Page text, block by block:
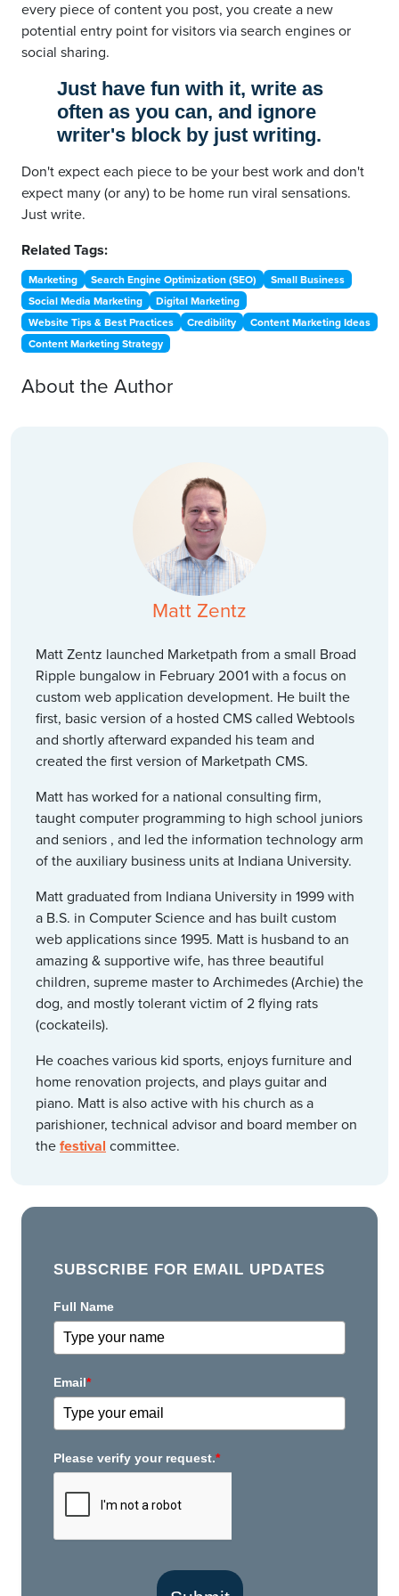
every piece of content you post, you create a new
potential entry point for visitors via search engines or
social sharing.
Just have fun with it, write as
often as you can, and ignore
writer's block by just writing.
Don't expect each piece to be your best work and don't
expect many (or any) to be home run viral sensations.
Just write.
Related Tags:
Marketing Search Engine Optimization (SEO)
Small Business
Social Media Marketing
Digital Marketing
Website Tips & Best Practices
Credibility
Content Marketing Ideas
Content Marketing Strategy
About the Author
Matt Zentz
Matt Zentz launched Marketpath from a small Broad
Ripple bungalow in February 2001 with a focus on
custom web application development. He built the
first, basic version of a hosted CMS called Webtools
and shortly afterward expanded his team and
created the first version of Marketpath CMS.
Matt has worked for a national consulting firm,
taught computer programming to high school juniors
and seniors , and led the information technology arm
of the auxiliary business units at Indiana University.
Matt graduated from Indiana University in 1999 with
a B.S. in Computer Science and has built custom
web applications since 1995. Matt is husband to an
amazing & supportive wife, has three beautiful
children, supreme master to Archimedes (Archie) the
dog, and mostly tolerant victim of 2 flying rats
(cockateils).
He coaches various kid sports, enjoys furniture and
home renovation projects, and plays guitar and
piano. Matt is also active with his church as a
parishioner, technical advisor and board member on
the festival committee.
SUBSCRIBE FOR EMAIL UPDATES
Full Name
Email*
Please verify your request.*